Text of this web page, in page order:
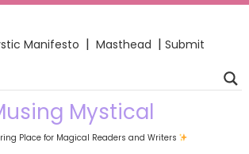
Manifesto | Masthead | Submit
Mystical
Place for Magical Readers and Writers